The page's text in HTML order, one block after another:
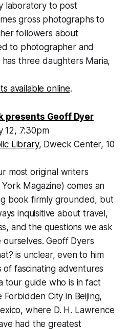
laboratory to post
gross photographs to
followers about
to photographer and
three daughters Maria,
available online.
presents Geoff Dyer
12, 7:30pm
Library, Dweck Center, 10
most original writers
Magazine) comes an
book firmly grounded, but
inquisitive about travel,
and the questions we ask
Geoff Dyers
is unclear, even to him
of fascinating adventures
tour guide who is in fact
City in Beijing,
where D. H. Lawrence
had the greatest